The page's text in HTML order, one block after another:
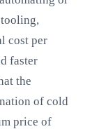
cost per
faster
the
of cold
price of